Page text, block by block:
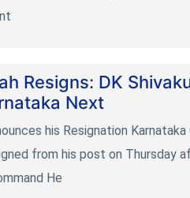
Resigns: DK
Next
his Resignation
from his post on Thursday
He